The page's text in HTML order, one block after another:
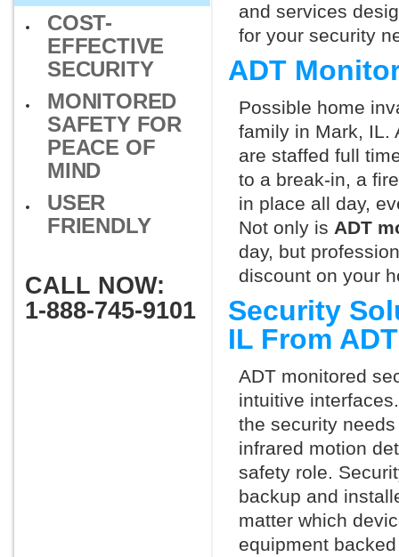
COST-
EFFECTIVE
SECURITY
MONITORED
SAFETY FOR
PEACE OF
MIND
USER
FRIENDLY
CALL NOW:
1-888-745-9101
and services
for your security
ADT
Possible home
family in Mark, IL.
are staffed full
to a break-in, a
in place all day,
Not only is ADT
day, but
discount on your
Security
IL From ADT
ADT monitored
intuitive
the security
infrared motion
safety role.
backup and
matter which
equipment